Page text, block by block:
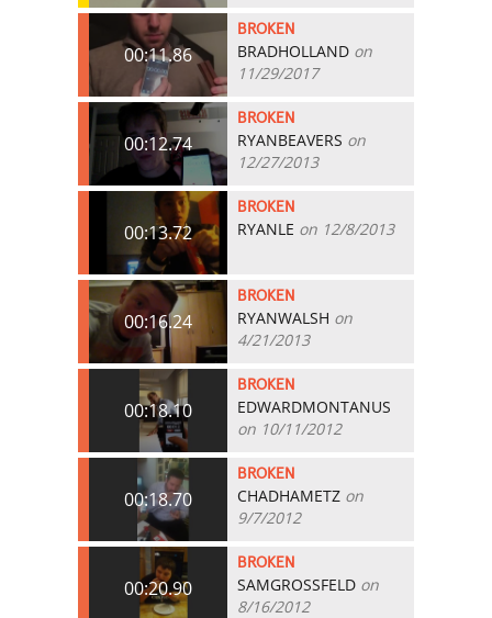
00:11.86
BROKEN
BRADHOLLAND on
11/29/2017
00:12.74
BROKEN
RYANBEAVERS on
12/27/2013
00:13.72
BROKEN
RYANLE on 12/8/2013
00:16.24
BROKEN
RYANWALSH on
4/21/2013
00:18.10
BROKEN
EDWARDMONTANUS
on 10/11/2012
00:18.70
BROKEN
CHADHAMETZ on
9/7/2012
00:20.90
BROKEN
SAMGROSSFELD on
8/16/2012